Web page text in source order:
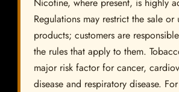
Regulations may restrict the sale or
products; customers are
the rules that apply to them.
major risk factor for cancer,
disease and respiratory disease.